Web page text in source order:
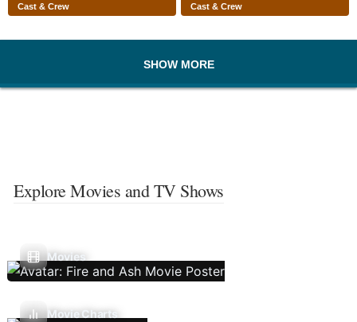
Cast & Crew Cast & Crew
SHOW MORE
Explore Movies and TV Shows
Movies
Movie Charts